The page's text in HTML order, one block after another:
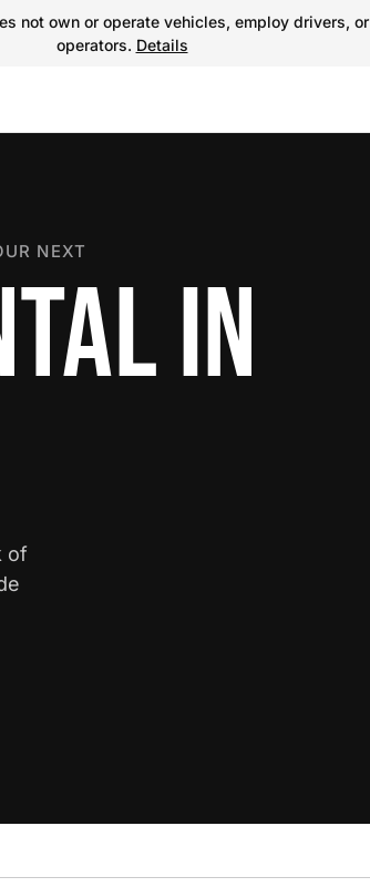
not own or operate vehicles, employ drivers,
operators. Details
NEXT
IN
of